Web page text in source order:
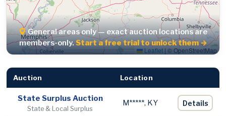
Leaflet|© OpenStreetMap
General areas only — exact auction locations are
members-only.Start a free trial to unlock them →
Auction Location
State Surplus Auction
State & Local Surplus
M*****, KY Details